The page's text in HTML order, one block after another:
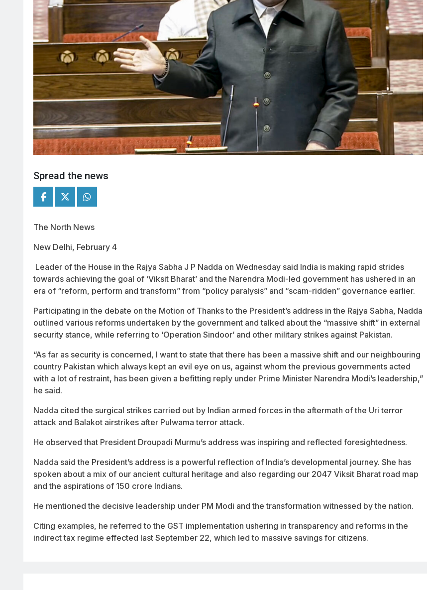
Spread the news
The North News
New Delhi, February 4
Leader of the House in the Rajya Sabha J P Nadda on Wednesday said India is making rapid strides
towards achieving the goal of ‘Viksit Bharat’ and the Narendra Modi-led government has ushered in an
era of “reform, perform and transform” from “policy paralysis” and “scam-ridden” governance earlier.
Participating in the debate on the Motion of Thanks to the President’s address in the Rajya Sabha, Nadda
outlined various reforms undertaken by the government and talked about the “massive shift” in external
security stance, while referring to ‘Operation Sindoor’ and other military strikes against Pakistan.
“As far as security is concerned, I want to state that there has been a massive shift and our neighbouring
country Pakistan which always kept an evil eye on us, against whom the previous governments acted
with a lot of restraint, has been given a befitting reply under Prime Minister Narendra Modi’s leadership,”
he said.
Nadda cited the surgical strikes carried out by Indian armed forces in the aftermath of the Uri terror
attack and Balakot airstrikes after Pulwama terror attack.
He observed that President Droupadi Murmu’s address was inspiring and reflected foresightedness.
Nadda said the President’s address is a powerful reflection of India’s developmental journey. She has
spoken about a mix of our ancient cultural heritage and also regarding our 2047 Viksit Bharat road map
and the aspirations of 150 crore Indians.
He mentioned the decisive leadership under PM Modi and the transformation witnessed by the nation.
Citing examples, he referred to the GST implementation ushering in transparency and reforms in the
indirect tax regime effected last September 22, which led to massive savings for citizens.